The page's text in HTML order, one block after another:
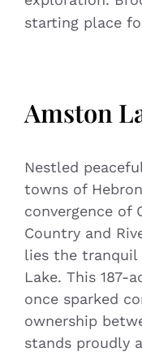
starting place
Amston
Nestled
towns of
convergence of
Country and
lies the tranquil
Lake. This 187-
once sparked
ownership
stands proudly